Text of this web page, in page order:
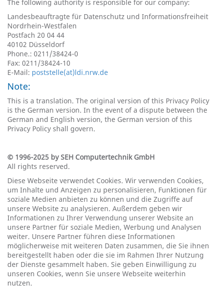
The following authority is responsible for our company:
Landesbeauftragte für Datenschutz und Informationsfreiheit
Nordrhein-Westfalen
Postfach 20 04 44
40102 Düsseldorf
Phone.: 0211/38424-0
Fax: 0211/38424-10
E-Mail: poststelle(at)ldi.nrw.de
Note:
This is a translation. The original version of this Privacy Policy
is the German version. In the event of a dispute between the
German and English version, the German version of this
Privacy Policy shall govern.
© 1996-2025 by SEH Computertechnik GmbH
All rights reserved.
Diese Webseite verwendet Cookies. Wir verwenden Cookies,
um Inhalte und Anzeigen zu personalisieren, Funktionen für
soziale Medien anbieten zu können und die Zugriffe auf
unsere Website zu analysieren. Außerdem geben wir
Informationen zu Ihrer Verwendung unserer Website an
unsere Partner für soziale Medien, Werbung und Analysen
weiter. Unsere Partner führen diese Informationen
möglicherweise mit weiteren Daten zusammen, die Sie ihnen
bereitgestellt haben oder die sie im Rahmen Ihrer Nutzung
der Dienste gesammelt haben. Sie geben Einwilligung zu
unseren Cookies, wenn Sie unsere Webseite weiterhin
nutzen.